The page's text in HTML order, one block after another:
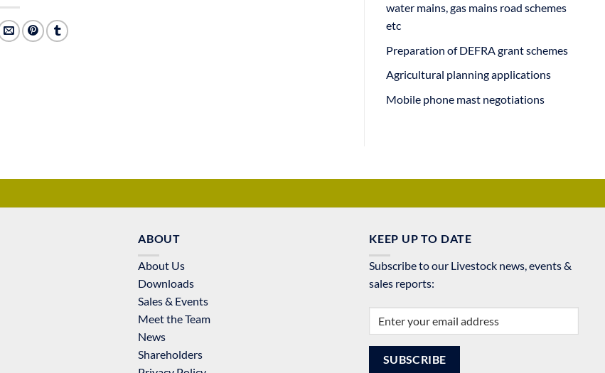
water mains, gas mains road schemes
etc
Preparation of DEFRA grant schemes
Agricultural planning applications
Mobile phone mast negotiations
ABOUT
About Us
Downloads
Sales & Events
Meet the Team
News
Shareholders
KEEP UP TO DATE
Subscribe to our Livestock news, events &
sales reports: